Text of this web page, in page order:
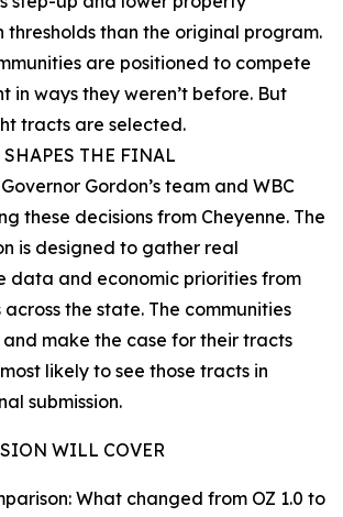
thresholds than the original program.
are positioned to compete
in ways they weren’t before. But
tracts are selected.
THE FINAL
Gordon’s team and WBC
these decisions from Cheyenne. The
is designed to gather real
data and economic priorities from
the state. The communities
make the case for their tracts
likely to see those tracts in
submission.
WILL COVER
What changed from OZ 1.0 to